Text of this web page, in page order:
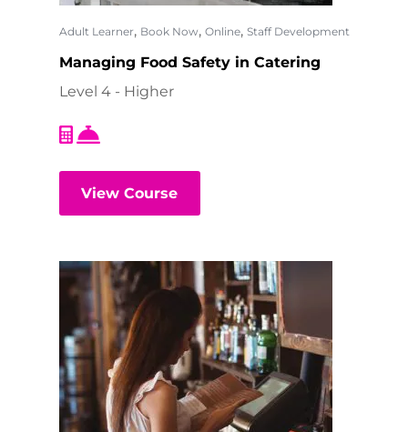
Adult Learner, Book Now, Online, Staff Development
Managing Food Safety in Catering
Level 4 - Higher
View Course